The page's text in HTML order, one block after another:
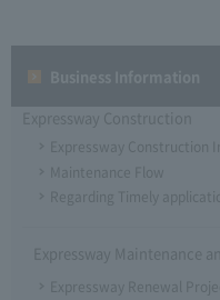
Expressway Construction
Expressway Construction
Maintenance Flow
Regarding Timely
Expressway Maintenance
Expressway Renewal Project